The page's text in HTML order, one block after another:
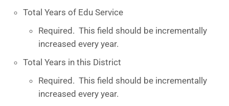
Total Years of Edu Service
Required. This field should be incrementally
increased every year.
Total Years in this District
Required. This field should be incrementally
increased every year.